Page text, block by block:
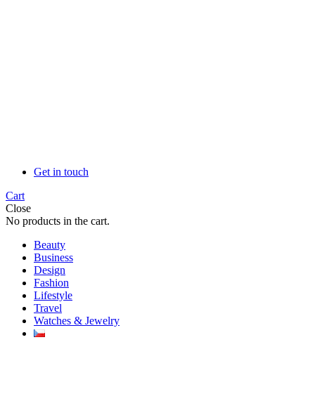
Get in touch
Cart
Close
No products in the cart.
Beauty
Business
Design
Fashion
Lifestyle
Travel
Watches & Jewelry